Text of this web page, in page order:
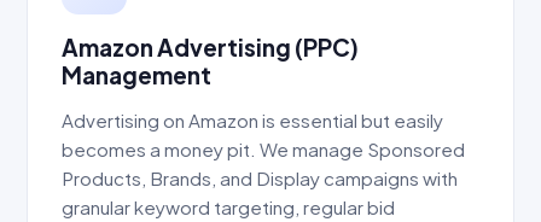
Amazon Advertising (PPC)
Management
Advertising on Amazon is essential but easily
becomes a money pit. We manage Sponsored
Products, Brands, and Display campaigns with
granular keyword targeting, regular bid